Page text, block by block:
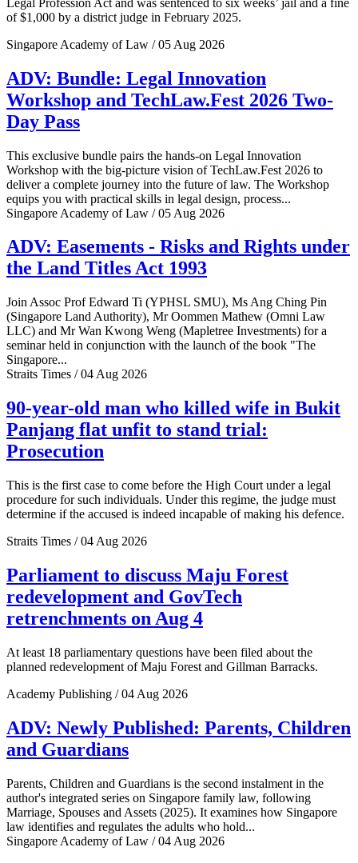
of $1,000 by a district judge in February 2025.
Singapore Academy of Law / 05 Aug 2026
ADV: Bundle: Legal Innovation
Workshop and TechLaw.Fest 2026 Two-
Day Pass
This exclusive bundle pairs the hands-on Legal Innovation
Workshop with the big-picture vision of TechLaw.Fest 2026 to
deliver a complete journey into the future of law. The Workshop
equips you with practical skills in legal design, process...
Singapore Academy of Law / 05 Aug 2026
ADV: Easements - Risks and Rights under
the Land Titles Act 1993
Join Assoc Prof Edward Ti (YPHSL SMU), Ms Ang Ching Pin
(Singapore Land Authority), Mr Oommen Mathew (Omni Law
LLC) and Mr Wan Kwong Weng (Mapletree Investments) for a
seminar held in conjunction with the launch of the book "The
Singapore...
Straits Times / 04 Aug 2026
90-year-old man who killed wife in Bukit
Panjang flat unfit to stand trial:
Prosecution
This is the first case to come before the High Court under a legal
procedure for such individuals. Under this regime, the judge must
determine if the accused is indeed incapable of making his defence.
Straits Times / 04 Aug 2026
Parliament to discuss Maju Forest
redevelopment and GovTech
retrenchments on Aug 4
At least 18 parliamentary questions have been filed about the
planned redevelopment of Maju Forest and Gillman Barracks.
Academy Publishing / 04 Aug 2026
ADV: Newly Published: Parents, Children
and Guardians
Parents, Children and Guardians is the second instalment in the
author's integrated series on Singapore family law, following
Marriage, Spouses and Assets (2025). It examines how Singapore
law identifies and regulates the adults who hold...
Singapore Academy of Law / 04 Aug 2026